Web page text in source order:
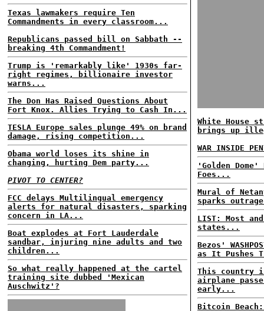
Texas lawmakers require Ten
Commandments in every classroom...
Republicans passed bill on Sabbath --
breaking 4th Commandment!
Trump is 'remarkably like' 1930s far-
right regimes, billionaire investor
warns...
The Don Has Raised Questions About
Fort Knox. Allies Trying to Cash In...
TESLA Europe sales plunge 49% on brand
damage, rising competition...
Obama world loses its shine in
changing, hurting Dem party...
PIVOT TO CENTER?
FCC delays Multilingual emergency
alerts for natural disasters, sparking
concern in LA...
Boat explodes at Fort Lauderdale
sandbar, injuring nine adults and two
children...
So what really happened at the cartel
training site dubbed 'Mexican
Auschwitz'?
White House
brings up
WAR INSIDE
'Golden
Foes...
Mural of
sparks
LIST: Most
states...
Bezos'
as It Pushes
This country
airplane
early...
Bitcoin